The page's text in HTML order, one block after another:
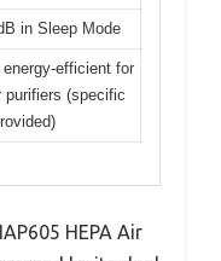
in Sleep Mode
energy-efficient for
purifiers (specific
HEPA Air